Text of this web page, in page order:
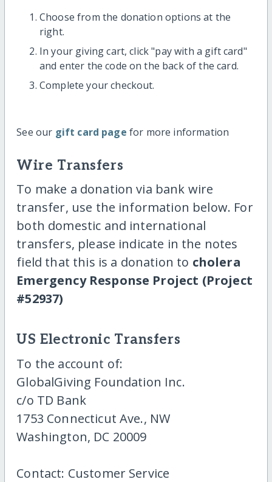
Choose from the donation options at the
right.
In your giving cart, click "pay with a gift card"
and enter the code on the back of the card.
Complete your checkout.
See our gift card page for more information
Wire Transfers
To make a donation via bank wire
transfer, use the information below. For
both domestic and international
transfers, please indicate in the notes
field that this is a donation to cholera
Emergency Response Project (Project
#52937)
US Electronic Transfers
To the account of:
GlobalGiving Foundation Inc.
c/o TD Bank
1753 Connecticut Ave., NW
Washington, DC 20009
Contact: Customer Service